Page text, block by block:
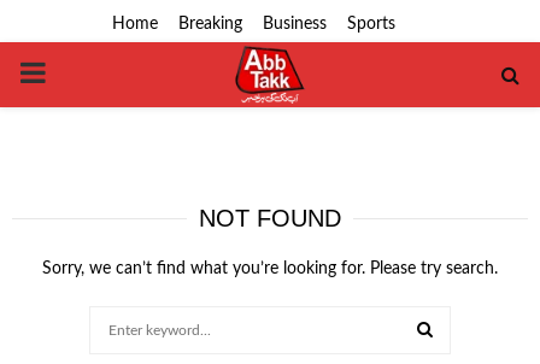
Home Breaking Business Sports
PRIMARY
NOT FOUND
Sorry, we can’t find what you’re looking for. Please try search.